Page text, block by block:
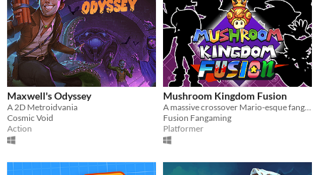
Maxwell's Odyssey
A 2D Metroidvania
Cosmic Void
Action
Mushroom Kingdom Fusion
Fusion Fangaming
Platformer